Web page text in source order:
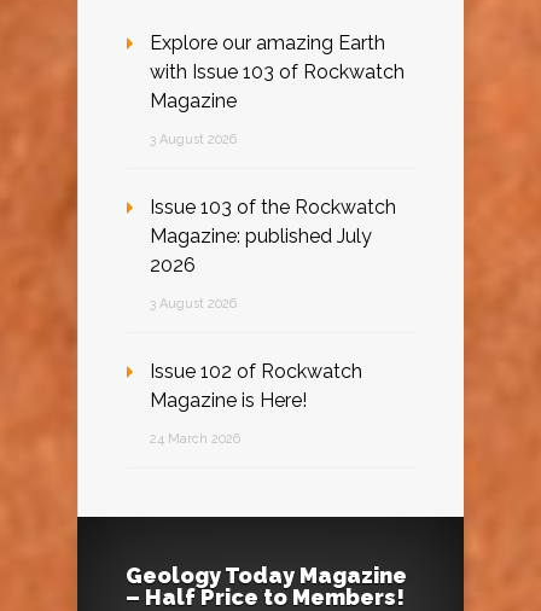
Explore our amazing Earth
with Issue 103 of Rockwatch
Magazine
3 August 2026
Issue 103 of the Rockwatch
Magazine: published July
2026
3 August 2026
Issue 102 of Rockwatch
Magazine is Here!
24 March 2026
Geology Today Magazine
– Half Price to Members!